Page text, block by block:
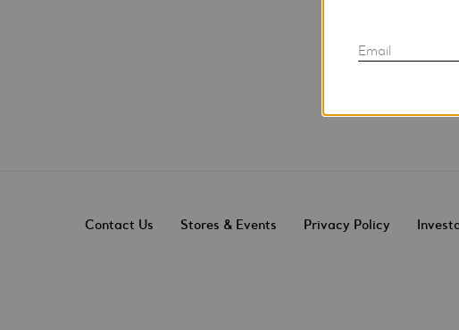
Contact Us Stores & Events Privacy Policy
Email